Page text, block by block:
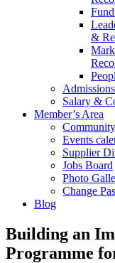
&
Salary &
Member’s Area
Events
Supplier
Jobs Board
Photo
Change
Blog
Building an
Programme